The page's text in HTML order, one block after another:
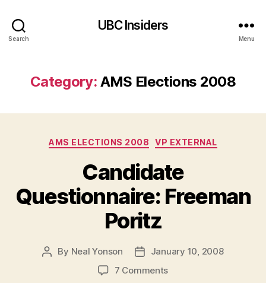
Search
UBC Insiders
Menu
Category: AMS Elections 2008
Categories
AMS ELECTIONS 2008 VP EXTERNAL
Candidate
Questionnaire: Freeman
Poritz
Post
By Neal Yonson
PostJanuary 10, 2008
7 Commentson